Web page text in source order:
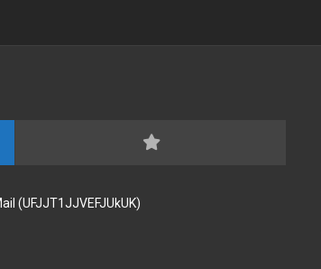
(UFJJT1JJVEFJUkUK)